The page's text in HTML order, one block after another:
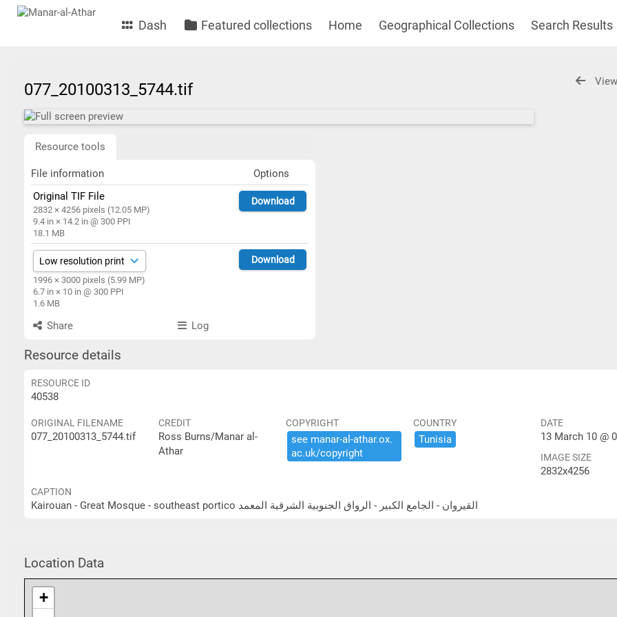
Dash Featured collections Home Geographical Collections Search Results
077_20100313_5744.tif
Resource tools
File information
Options
Original TIF File
2832 × 4256 pixels (12.05 MP)
9.4 in × 14.2 in @ 300 PPI
18.1 MB
Download
1996 × 3000 pixels (5.99 MP)
6.7 in × 10 in @ 300 PPI
1.6 MB
Download
Share Log
Resource details
RESOURCE ID
40538
ORIGINAL FILENAME
077_20100313_5744.tif
CREDIT
Ross Burns/Manar al-
Athar
COPYRIGHT
see ​manar-​al-​athar.​ox.​
ac.​uk/​copyright
COUNTRY
Tunisia
DATE
13 March 10 @
IMAGE SIZE
2832x4256
CAPTION
Kairouan - Great Mosque - southeast portico القيروان - الجامع الكبير - الرواق الجنوبية الشرقية المعمد
Location Data
+